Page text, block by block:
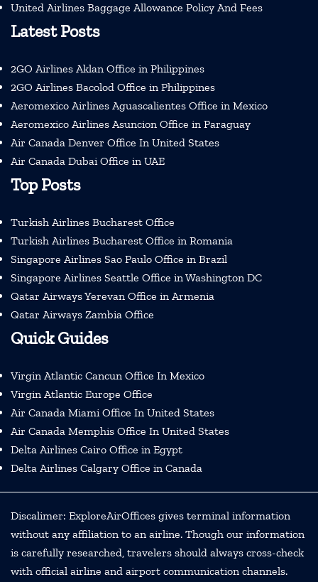
United Airlines Baggage Allowance Policy And Fees
Latest Posts
2GO Airlines Aklan Office in Philippines
2GO Airlines Bacolod Office in Philippines
Aeromexico Airlines Aguascalientes Office in Mexico
Aeromexico Airlines Asuncion Office in Paraguay
Air Canada Denver Office In United States
Air Canada Dubai Office in UAE
Top Posts
Turkish Airlines Bucharest Office
Turkish Airlines Bucharest Office in Romania
Singapore Airlines Sao Paulo Office in Brazil
Singapore Airlines Seattle Office in Washington DC
Qatar Airways Yerevan Office in Armenia
Qatar Airways Zambia Office
Quick Guides
Virgin Atlantic Cancun Office In Mexico
Virgin Atlantic Europe Office
Air Canada Miami Office In United States
Air Canada Memphis Office In United States
Delta Airlines Cairo Office in Egypt
Delta Airlines Calgary Office in Canada
Discalimer: ExploreAirOffices gives terminal information
without any affiliation to an airline. Though our information
is carefully researched, travelers should always cross-check
with official airline and airport communication channels.